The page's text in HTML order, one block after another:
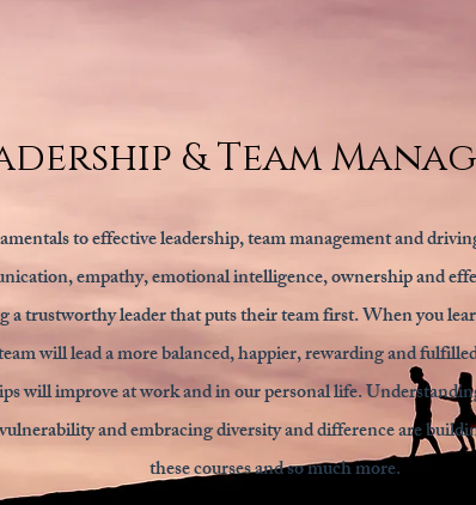
& Team
to effective leadership, team management and
empathy, emotional intelligence, ownership and
a trustworthy leader that puts their team first. When you
will lead a more balanced, happier, rewarding and
will improve at work and in our personal life.
and embracing diversity and difference are
these courses and so much more.